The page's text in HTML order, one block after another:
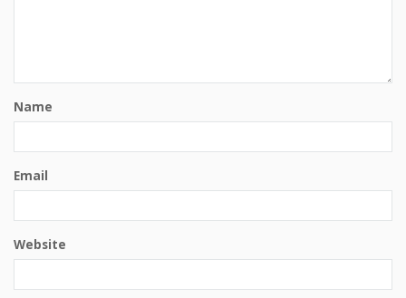
Name
Email
Website